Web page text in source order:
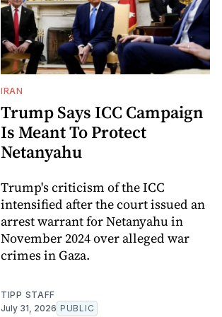
IRAN
Trump Says ICC Campaign
Is Meant To Protect
Netanyahu
Trump's criticism of the ICC
intensified after the court issued an
arrest warrant for Netanyahu in
November 2024 over alleged war
crimes in Gaza.
TIPP STAFF
July 31, 2026 PUBLIC